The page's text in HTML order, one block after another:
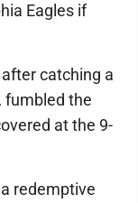
Eagles if
catching a
fumbled the
at the 9-
redemptive